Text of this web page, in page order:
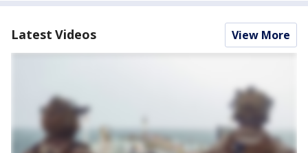
Latest Videos View More